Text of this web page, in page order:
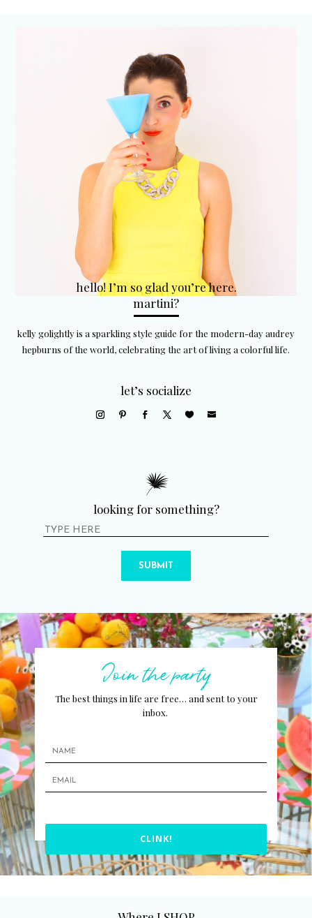
hello! I’m so glad you’re here.
martini?
kelly golightly is a sparkling style guide for the modern-day audrey
hepburns of the world, celebrating the art of living a colorful life.
let’s socialize
looking for something?
SUBMIT
Join the party
The best things in life are free… and sent to your
inbox.
CLINK!